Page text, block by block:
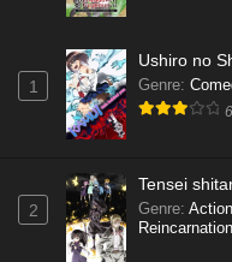
1
Ushiro no
Genre:
2
Tensei
Genre: Action
Reincarnation